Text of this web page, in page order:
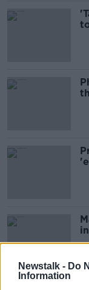
Newstalk - Do
Information